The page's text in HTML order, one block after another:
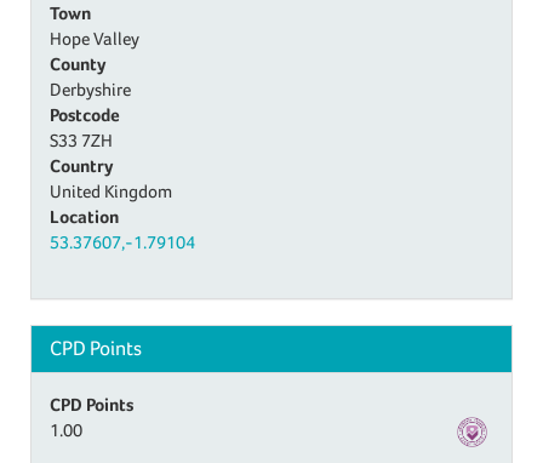
Town
Hope Valley
County
Derbyshire
Postcode
S33 7ZH
Country
United Kingdom
Location
53.37607,-1.79104
CPD Points
CPD Points
1.00